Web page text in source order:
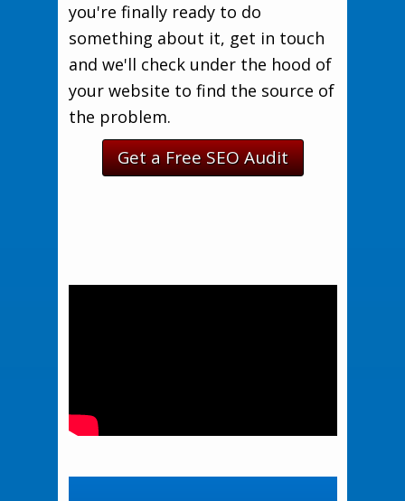
you're finally ready to do
something about it, get in touch
and we'll check under the hood of
your website to find the source of
the problem.
Get a Free SEO Audit